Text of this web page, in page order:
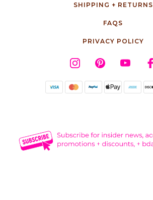
SHIPPING + RETURNS
FAQS
PRIVACY POLICY